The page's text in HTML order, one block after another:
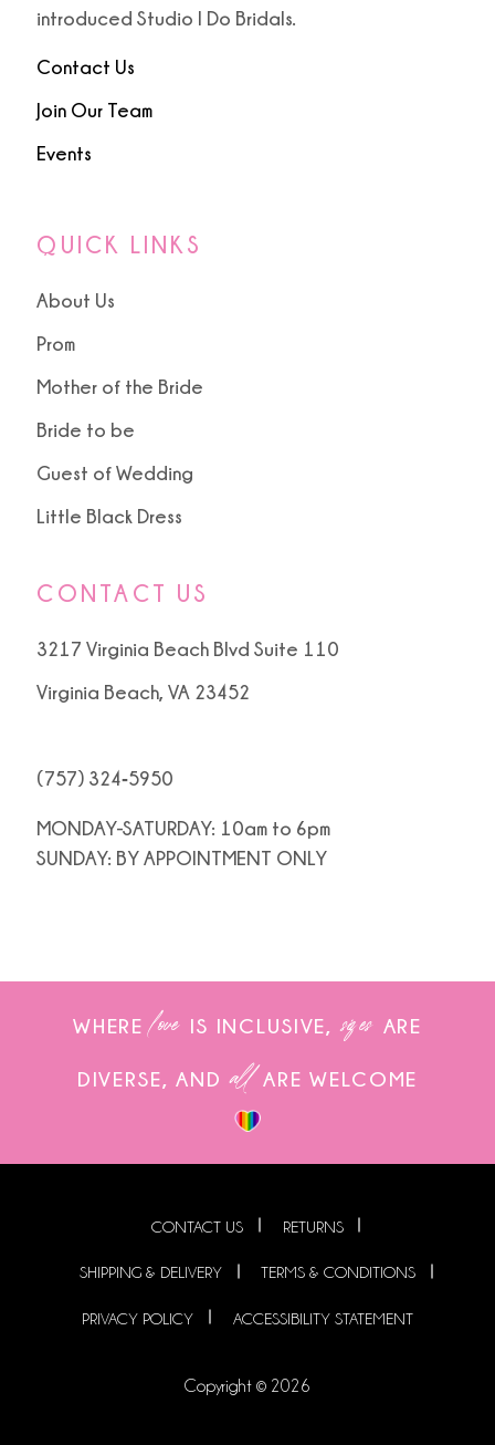
introduced Studio I Do Bridals.
Contact Us
Join Our Team
Events
QUICK LINKS
About Us
Prom
Mother of the Bride
Bride to be
Guest of Wedding
Little Black Dress
CONTACT US
3217 Virginia Beach Blvd Suite 110
Virginia Beach, VA 23452
(757) 324‑5950
MONDAY-SATURDAY: 10am to 6pm
SUNDAY: BY APPOINTMENT ONLY
WHERE love IS INCLUSIVE, sizes ARE
DIVERSE, AND all ARE WELCOME
CONTACT US RETURNS
SHIPPING & DELIVERY TERMS & CONDITIONS
PRIVACY POLICY ACCESSIBILITY STATEMENT
Copyright © 2026